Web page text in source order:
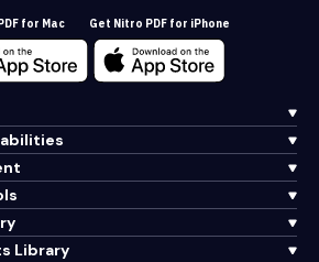
for Mac Get Nitro PDF for iPhone
Library